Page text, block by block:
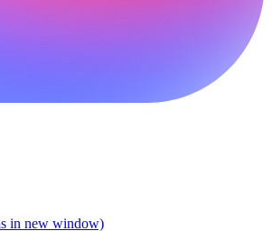
in new window)